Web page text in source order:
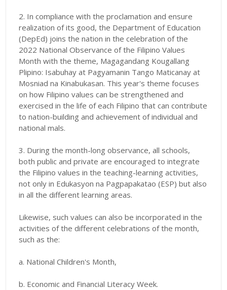
2. In compliance with the proclamation and ensure
realization of its good, the Department of Education
(DepEd) joins the nation in the celebration of the
2022 National Observance of the Filipino Values
Month with the theme, Magagandang Kougallang
Plipino: Isabuhay at Pagyamanin Tango Maticanay at
Mosniad na Kinabukasan. This year's theme focuses
on how Filipino values can be strengthened and
exercised in the life of each Filipino that can contribute
to nation-building and achievement of individual and
national mals.
3. During the month-long observance,all schools,
both public and private are encouraged to integrate
the Filipino values in the teaching-learning activities,
not only in Edukasyon na Pagpapakatao (ESP) but also
in all the different learning areas.
Likewise, such values can also be incorporated in the
activities of the different celebrations of the month,
such as the:
a. National Children's Month,
b. Economic and Financial Literacy Week.